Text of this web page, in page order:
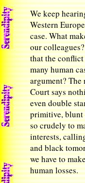
We keep
Western
case. What
our
that the
many human
argument?
Court says
even double
primitive, blunt
so crudely to
interests,
and black
we have to
human losses.